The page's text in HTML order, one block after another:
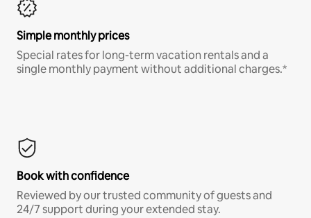
Simple monthly prices
Special rates for long-term vacation rentals and a
single monthly payment without additional charges.*
Book with confidence
Reviewed by our trusted community of guests and
24/7 support during your extended stay.